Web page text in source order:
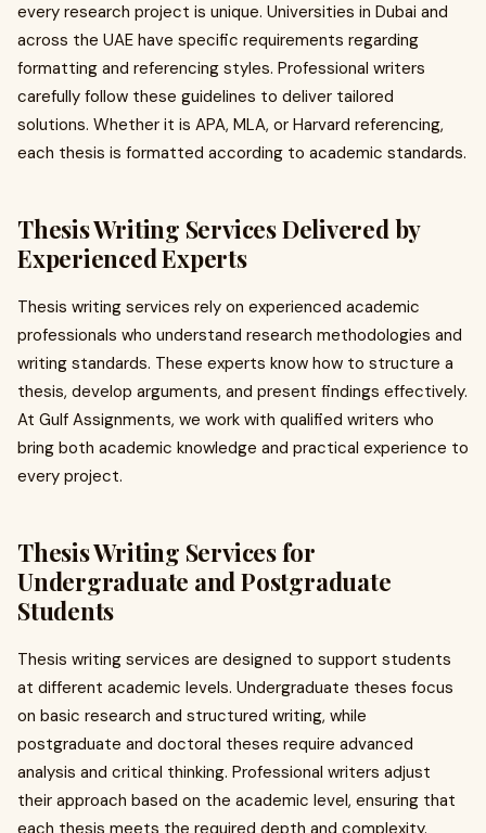
every research project is unique. Universities in Dubai and
across the UAE have specific requirements regarding
formatting and referencing styles. Professional writers
carefully follow these guidelines to deliver tailored
solutions. Whether it is APA, MLA, or Harvard referencing,
each thesis is formatted according to academic standards.
Thesis Writing Services Delivered by
Experienced Experts
Thesis writing services rely on experienced academic
professionals who understand research methodologies and
writing standards. These experts know how to structure a
thesis, develop arguments, and present findings effectively.
At Gulf Assignments, we work with qualified writers who
bring both academic knowledge and practical experience to
every project.
Thesis Writing Services for
Undergraduate and Postgraduate
Students
Thesis writing services are designed to support students
at different academic levels. Undergraduate theses focus
on basic research and structured writing, while
postgraduate and doctoral theses require advanced
analysis and critical thinking. Professional writers adjust
their approach based on the academic level, ensuring that